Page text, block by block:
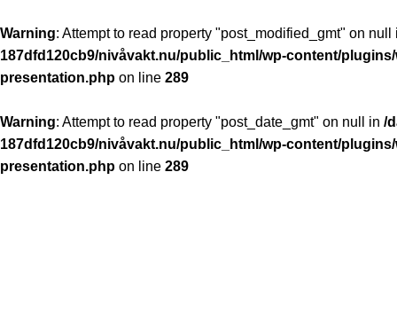
Warning: Attempt to read property "post_modified_gmt" on
187dfd120cb9/nivåvakt.nu/public_html/wp-content/
presentation.php on line 289
Warning: Attempt to read property "post_date_gmt" on null in /
187dfd120cb9/nivåvakt.nu/public_html/wp-content/
presentation.php on line 289